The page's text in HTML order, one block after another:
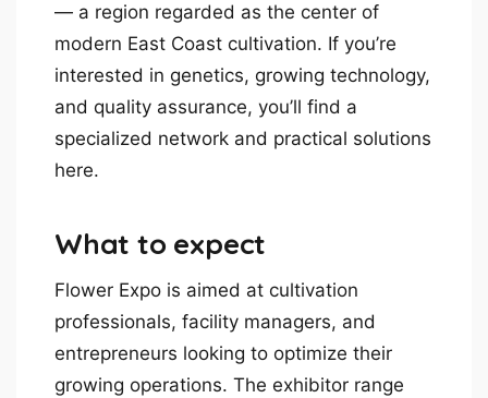
— a region regarded as the center of
modern East Coast cultivation. If you’re
interested in genetics, growing technology,
and quality assurance, you’ll find a
specialized network and practical solutions
here.
What to expect
Flower Expo is aimed at cultivation
professionals, facility managers, and
entrepreneurs looking to optimize their
growing operations. The exhibitor range